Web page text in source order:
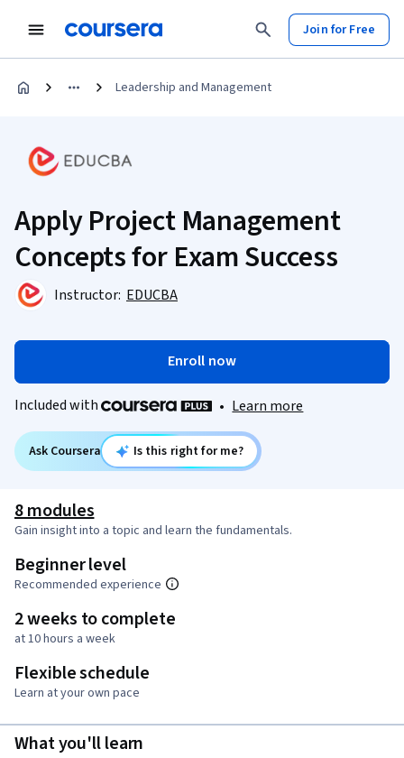
Join for Free
Leadership and Management
Apply Project Management
Concepts for Exam Success
Instructor: EDUCBA
Enroll now
Included with • Learn more
Ask Coursera Is this right for me?
8 modules
Gain insight into a topic and learn the fundamentals.
Beginner level
Recommended experience
2 weeks to complete
at 10 hours a week
Flexible schedule
Learn at your own pace
What you'll learn